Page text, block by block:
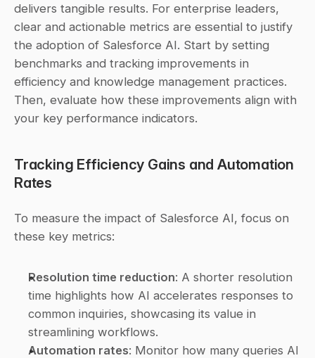
delivers tangible results. For enterprise leaders,
clear and actionable metrics are essential to justify
the adoption of Salesforce AI. Start by setting
benchmarks and tracking improvements in
efficiency and knowledge management practices.
Then, evaluate how these improvements align with
your key performance indicators.
Tracking Efficiency Gains and Automation
Rates
To measure the impact of Salesforce AI, focus on
these key metrics:
Resolution time reduction: A shorter resolution
time highlights how AI accelerates responses to
common inquiries, showcasing its value in
streamlining workflows.
Automation rates: Monitor how many queries AI